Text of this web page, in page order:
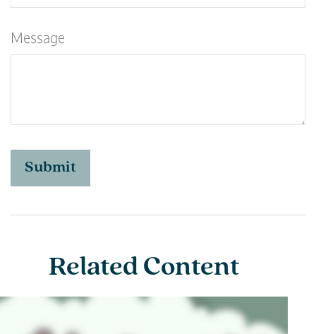
Message
Related Content